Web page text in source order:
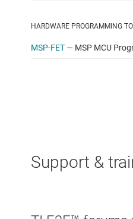
HARDWARE PROGRAMMING
MSP-FET — MSP MCU
Support &